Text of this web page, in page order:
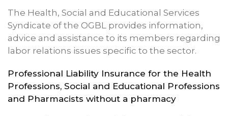
The Health, Social and Educational Services
Syndicate of the OGBL provides information,
advice and assistance to its members regarding
labor relations issues specific to the sector.
Professional Liability Insurance for the Health
Professions, Social and Educational Professions
and Pharmacists without a pharmacy